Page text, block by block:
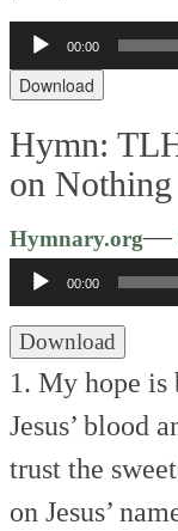
Audio
Player
00:00
Download
Hymn:
on Nothing
Hymnary.org—
00:00
Download
1. My hope is
Jesus’ blood
trust the
on Jesus’